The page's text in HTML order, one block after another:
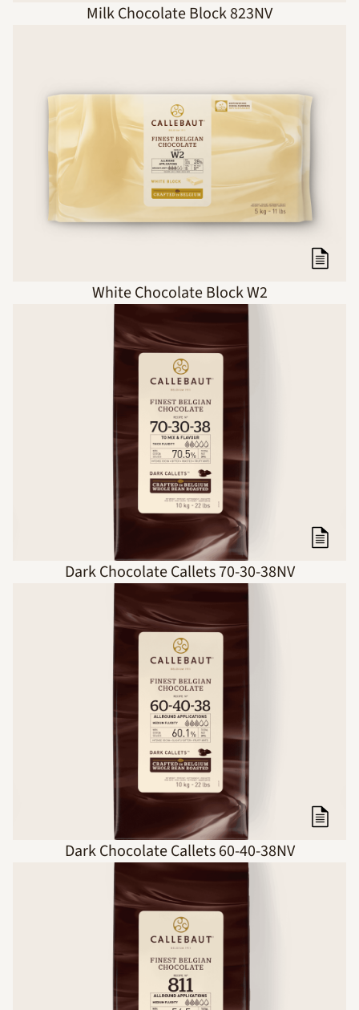
Milk Chocolate Block 823NV
White Chocolate Block W2
Dark Chocolate Callets 70-30-38NV
Dark Chocolate Callets 60-40-38NV